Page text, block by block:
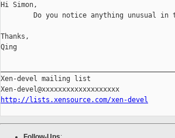
Hi Simon,
Do you notice anything unusual in
Thanks,
Qing
Xen-devel mailing list
http://lists.xensource.com/xen-devel